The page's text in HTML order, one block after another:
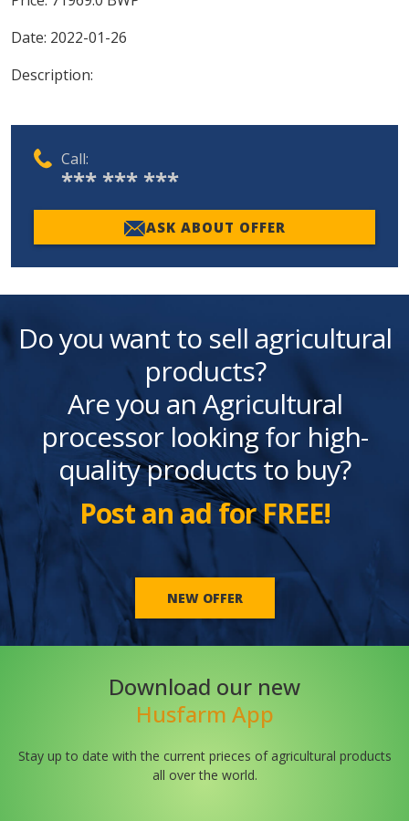
Date: 2022-01-26
Description:
Call:
*** *** ***
ASK ABOUT OFFER
Do you want to sell agricultural
products?
Are you an Agricultural
processor looking for high-
quality products to buy?
Post an ad for FREE!
NEW OFFER
Download our new
Husfarm App
Stay up to date with the current prieces of agricultural products
all over the world.